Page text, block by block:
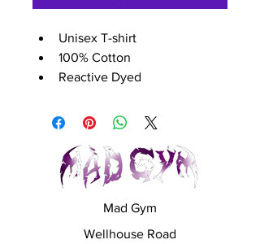
Unisex T-shirt
100% Cotton
Reactive Dyed
Taped Shoulder to Shoulder
XS - 36 inch
S - 39 inch
L - 45 inch
XL - 48 inch
Mad Gym
Wellhouse Road